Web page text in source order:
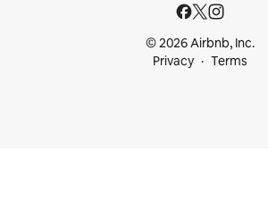
© 2026 Airbnb, Inc.
Privacy
Terms